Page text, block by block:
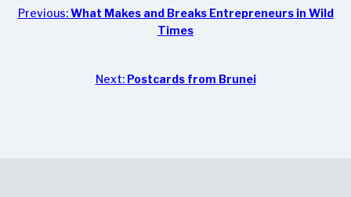
Previous: What Makes and Breaks Entrepreneurs in Wild
Times
Next: Postcards from Brunei